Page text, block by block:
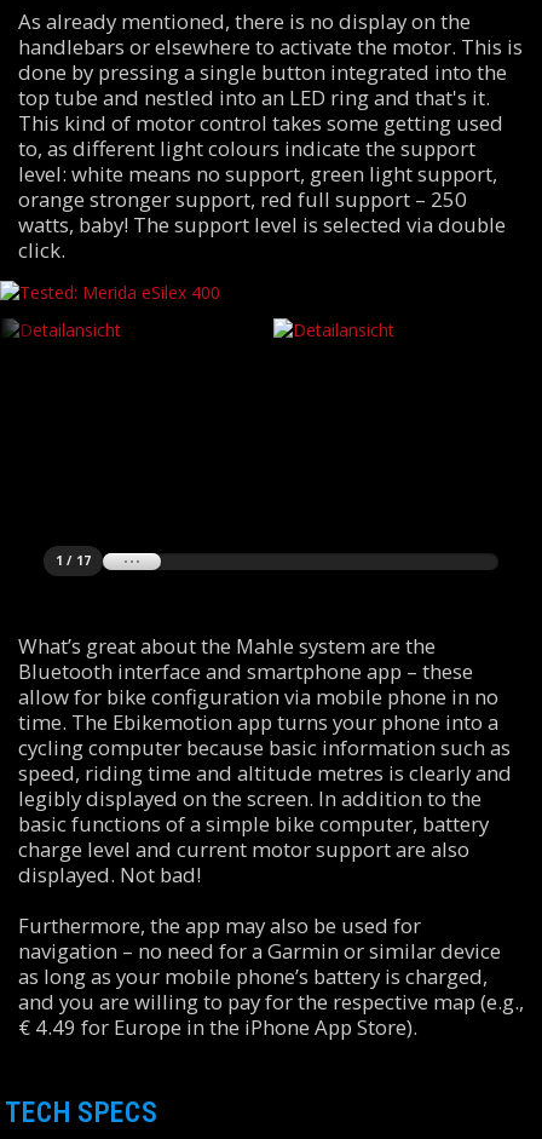
As already mentioned, there is no display on the
handlebars or elsewhere to activate the motor. This is
done by pressing a single button integrated into the
top tube and nestled into an LED ring and that's it.
This kind of motor control takes some getting used
to, as different light colours indicate the support
level: white means no support, green light support,
orange stronger support, red full support – 250
watts, baby! The support level is selected via double
click.
1 / 17
What’s great about the Mahle system are the
Bluetooth interface and smartphone app – these
allow for bike configuration via mobile phone in no
time. The Ebikemotion app turns your phone into a
cycling computer because basic information such as
speed, riding time and altitude metres is clearly and
legibly displayed on the screen. In addition to the
basic functions of a simple bike computer, battery
charge level and current motor support are also
displayed. Not bad!
Furthermore, the app may also be used for
navigation – no need for a Garmin or similar device
as long as your mobile phone’s battery is charged,
and you are willing to pay for the respective map (e.g.,
€ 4.49 for Europe in the iPhone App Store).
TECH SPECS